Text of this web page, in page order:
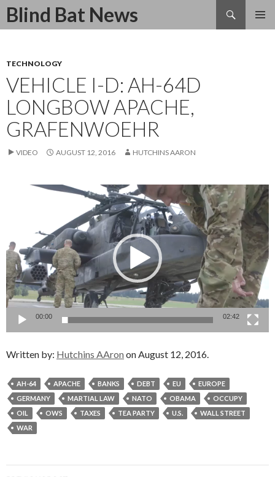
Blind Bat News
Search
SKIP
TECHNOLOGY
VEHICLE I-D: AH-64D
LONGBOW APACHE,
GRAFENWOEHR
VIDEO AUGUST 12, 2016 HUTCHINS AARON
00:00 02:42
Written by: Hutchins AAron on August 12, 2016.
AH-64 APACHE BANKS DEBT EU
EUROPE
GERMANY
MARTIAL LAW NATO OBAMA
OCCUPY
OIL
OWS TAXES TEA PARTY U.S.
WALL STREET
WAR